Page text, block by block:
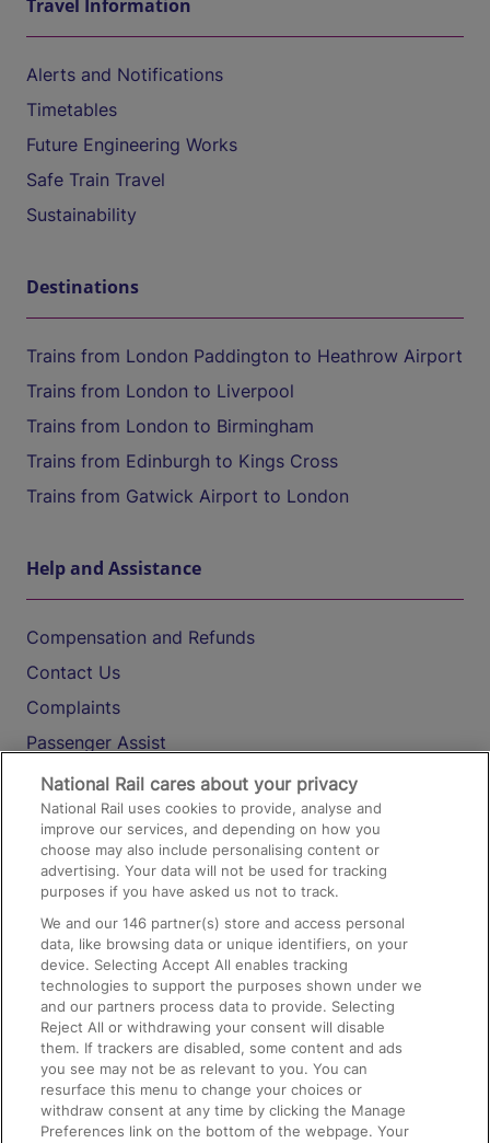
Travel Information
Alerts and Notifications
Timetables
Future Engineering Works
Safe Train Travel
Sustainability
Destinations
Trains from London Paddington to Heathrow Airport
Trains from London to Liverpool
Trains from London to Birmingham
Trains from Edinburgh to Kings Cross
Trains from Gatwick Airport to London
Help and Assistance
Compensation and Refunds
Contact Us
Complaints
Passenger Assist
Media
Text 61016
On the Train
Accessible Train Travel and Facilities
Train Travel with Bicycles
Train Travel with Pets
Train Travel with Children
Food and Drink
National Rail cares about your privacy
National Rail uses cookies to provide, analyse and
improve our services, and depending on how you
choose may also include personalising content or
advertising. Your data will not be used for tracking
purposes if you have asked us not to track.
We and our146 partner(s) store and access personal
data, like browsing data or unique identifiers, on your
device. Selecting Accept All enables tracking
technologies to support the purposes shown under we
and our partners process data to provide. Selecting
Reject All or withdrawing your consent will disable
them. If trackers are disabled, some content and ads
you see may not be as relevant to you. You can
resurface this menu to change your choices or
withdraw consent at any time by clicking the Manage
Preferences link on the bottom of the webpage. Your